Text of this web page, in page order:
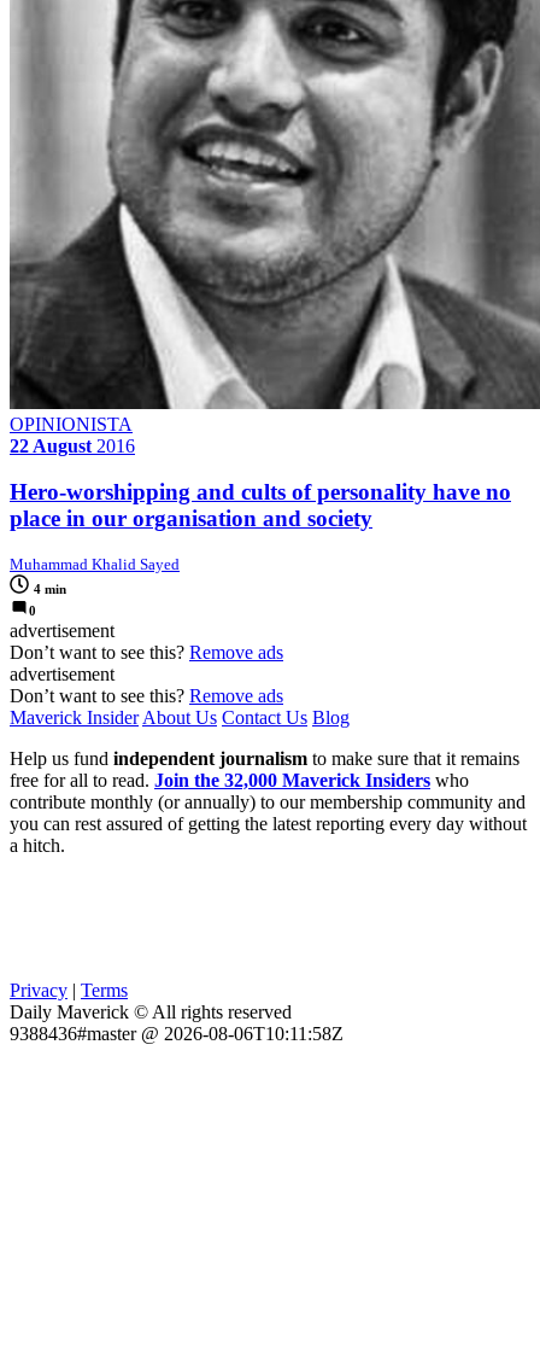
OPINIONISTA
22 August 2016
Hero-worshipping and cults of personality have no
place in our organisation and society
Muhammad Khalid Sayed
4 min
0
advertisement
Don’t want to see this? Remove ads
advertisement
Don’t want to see this? Remove ads
Maverick Insider About Us Contact Us Blog
Help us fund independent journalism to make sure that it remains
free for all to read. Join the 32,000 Maverick Insiders who
contribute monthly (or annually) to our membership community and
you can rest assured of getting the latest reporting every day without
a hitch.
Privacy | Terms
Daily Maverick © All rights reserved
9388436#master @ 2026-08-06T10:11:58Z